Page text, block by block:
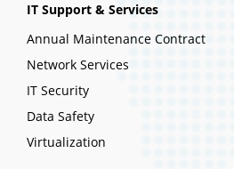
IT Support & Services
Annual Maintenance Contract
Network Services
IT Security
Data Safety
Virtualization